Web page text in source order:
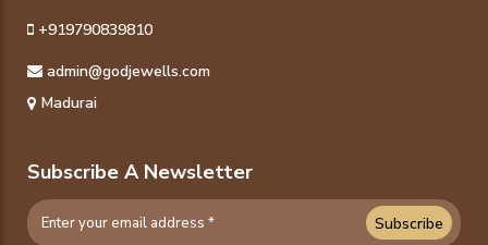
+919790839810
admin@godjewells.com
Madurai
Subscribe A Newsletter
Subscribe